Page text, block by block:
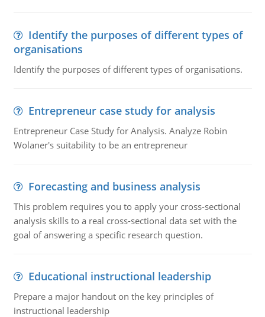
Identify the purposes of different types of
organisations
Identify the purposes of different types of organisations.
Entrepreneur case study for analysis
Entrepreneur Case Study for Analysis. Analyze Robin
Wolaner's suitability to be an entrepreneur
Forecasting and business analysis
This problem requires you to apply your cross-sectional
analysis skills to a real cross-sectional data set with the
goal of answering a specific research question.
Educational instructional leadership
Prepare a major handout on the key principles of
instructional leadership